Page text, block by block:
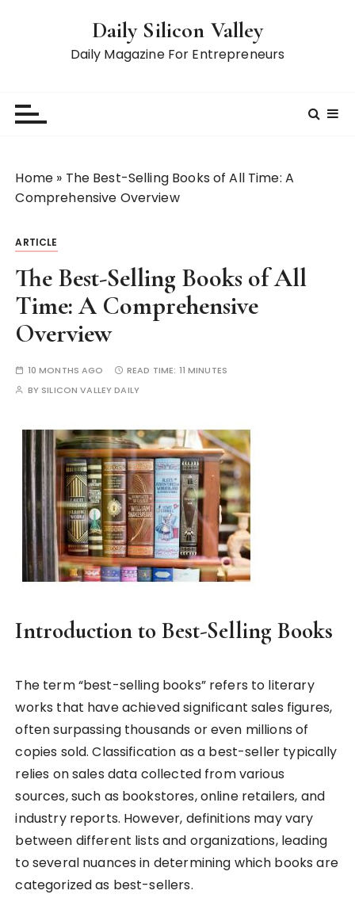
Daily Silicon Valley
Daily Magazine For Entrepreneurs
Home » The Best-Selling Books of All Time: A
Comprehensive Overview
ARTICLE
The Best-Selling Books of All
Time: A Comprehensive
Overview
10 MONTHS AGO READ TIME: 11 MINUTES
BY SILICON VALLEY DAILY
Introduction to Best-Selling Books
The term “best-selling books” refers to literary
works that have achieved significant sales figures,
often surpassing thousands or even millions of
copies sold. Classification as a best-seller typically
relies on sales data collected from various
sources, such as bookstores, online retailers, and
industry reports. However, definitions may vary
between different lists and organizations, leading
to several nuances in determining which books are
categorized as best-sellers.